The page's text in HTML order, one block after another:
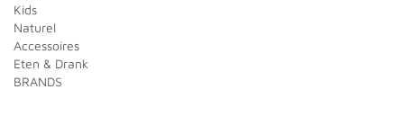
Kids
Naturel
Accessoires
Eten & Drank
BRANDS